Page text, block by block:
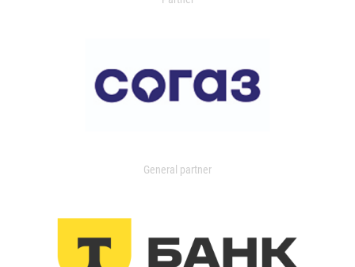
General partner